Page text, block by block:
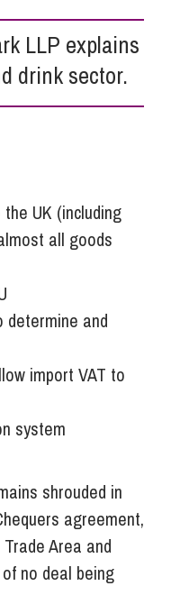
LLP explains
drink sector.
UK (including
all goods
determine and
import VAT to
system
shrouded in
agreement,
Area and
no deal being